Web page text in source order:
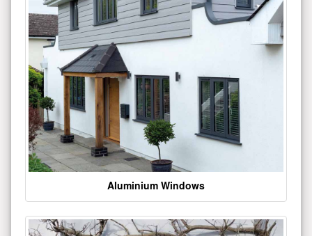
Aluminium Windows